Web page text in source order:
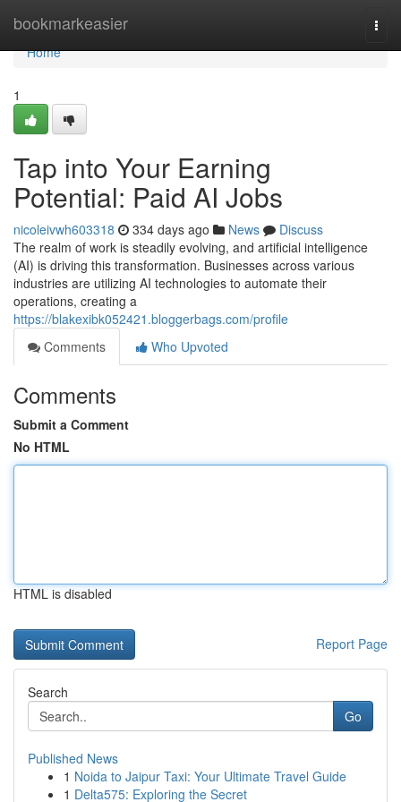
bookmarkeasier
Home
Home
1
Tap into Your Earning
Potential: Paid AI Jobs
nicoleivwh603318 334 days ago News
Discuss
The realm of work is steadily evolving, and artificial intelligence
(AI) is driving this transformation. Businesses across various
industries are utilizing AI technologies to automate their
operations, creating a
https://blakexibk052421.bloggerbags.com/profile
Comments
Who Upvoted
Comments
Submit a Comment
No HTML
HTML is disabled
Report Page
Search
Go
Published News
1 Noida to Jaipur Taxi: Your Ultimate Travel Guide
1 Delta575: Exploring the Secret